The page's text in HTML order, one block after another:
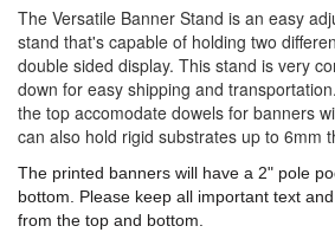
The Versatile Banner Stand is an easy
stand that's capable of holding two
double sided display. This stand is very
down for easy shipping and
the top accomodate dowels for banners
can also hold rigid substrates up to 6mm
The printed banners will have a 2" pole
bottom. Please keep all important text
from the top and bottom.